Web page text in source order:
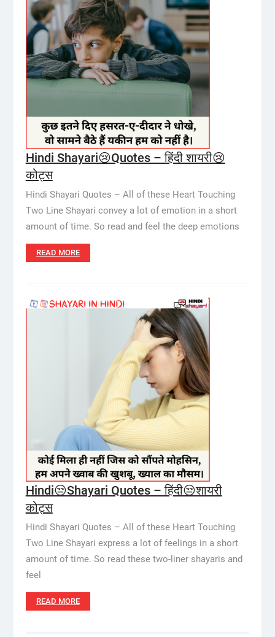
Hindi Shayari😢Quotes – हिंदी शायरी😢
कोट्स
Hindi Shayari Quotes – All of these Heart Touching
Two Line Shayari convey a lot of emotion in a short
amount of time. So read and feel the deep emotions
READ MORE
Hindi😒Shayari Quotes – हिंदी😒शायरी
कोट्स
Hindi Shayari Quotes – All of these Heart Touching
Two Line Shayari express a lot of feelings in a short
amount of time. So read these two-liner shayaris and
feel
READ MORE